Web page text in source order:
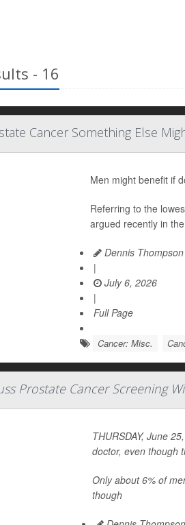
- 16
Cancer Something Else
Men might benefit if
Referring to the
argued recently in
Dennis
|
July 6, 2026
|
Full Page
Cancer: Misc.
Prostate Cancer Screening
THURSDAY, June
doctor, even though
Only about 6% of
though